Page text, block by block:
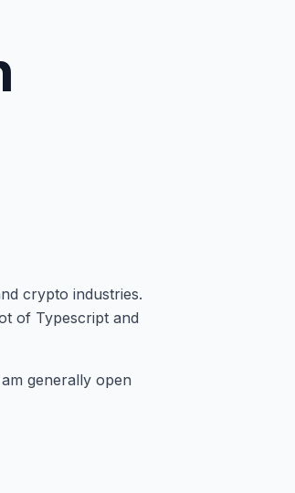
crypto industries.
of Typescript and
generally open